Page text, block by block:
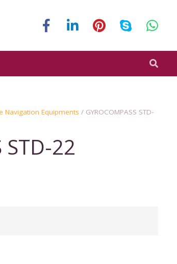
Navigation Equipments / GYROCOMPASS STD-
STD-22